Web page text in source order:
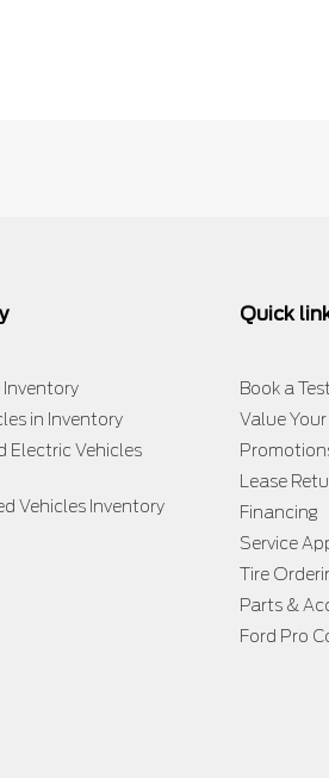
in Inventory
Electric Vehicles
Vehicles Inventory
Quick
Book a
Value
Lease
Financing
Service
Tire
Parts &
Ford Pro